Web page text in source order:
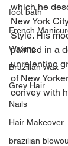
foot bath
French
Waxing
Brazilian Wax
Grey Hair
Nails
Hair Makeover
brazilian
which he
New York
Style. His
painted in a
unrelenting
of New
convey with